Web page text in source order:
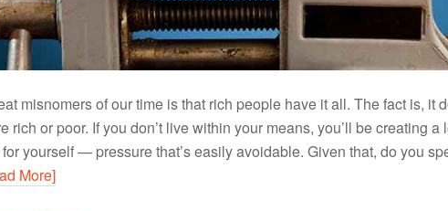
misnomers of our time is that rich people have it all. The fact is, it
rich or poor. If you don’t live within your means, you’ll be creating a
yourself — pressure that’s easily avoidable. Given that, do you
More]